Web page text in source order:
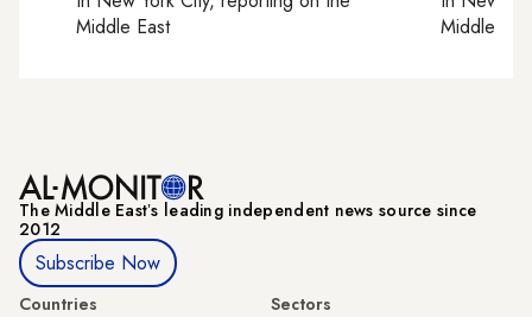
Middle East
Middle
The Middle Eastʼs leading independent news source since
2012
Subscribe Now
Countries
Sectors